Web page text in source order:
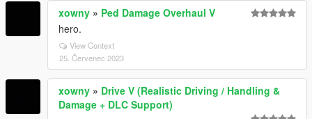
xowny » Ped Damage Overhaul V
hero.
View Context
25. Červenec 2023
xowny » Drive V (Realistic Driving / Handling &
Damage + DLC Support)